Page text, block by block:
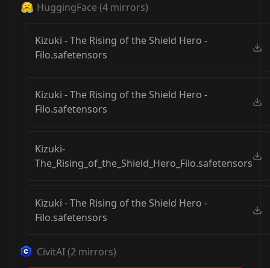
HuggingFace (4 mirrors)
Kizuki - The Rising of the Shield Hero -
Filo.safetensors
Kizuki - The Rising of the Shield Hero -
Filo.safetensors
Kizuki-
The_Rising_of_the_Shield_Hero_Filo.safetensors
Kizuki - The Rising of the Shield Hero -
Filo.safetensors
CivitAI(2 mirrors)